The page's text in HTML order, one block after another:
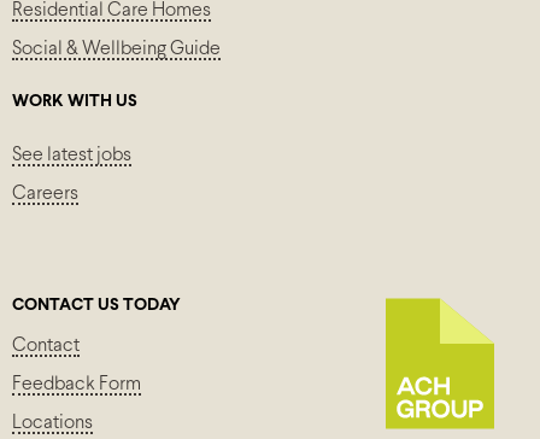
Residential Care Homes
Social & Wellbeing Guide
WORK WITH US
See latest jobs
Careers
CONTACT US TODAY
Contact
Feedback Form
Locations